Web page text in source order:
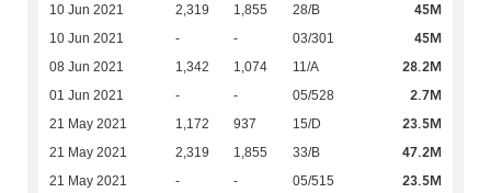
10 Jun 2021 2,319 1,855 28/B 45M
10 Jun 2021 - - 03/301 45M
08 Jun 2021 1,342 1,074 11/A 28.2M
01 Jun 2021 - - 05/528 2.7M
21 May 2021 1,172 937 15/D 23.5M
21 May 2021 2,319 1,855 33/B 47.2M
21 May 2021 - - 05/515 23.5M